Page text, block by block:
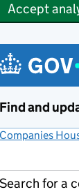
Accept
Find and
Companies
Search for a